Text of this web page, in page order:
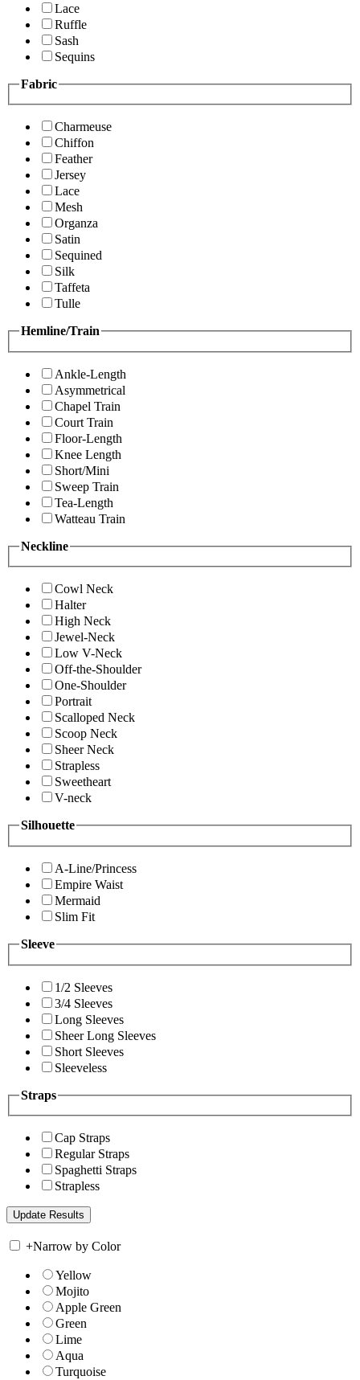
Lace
Ruffle
Sash
Sequins
Fabric
Charmeuse
Chiffon
Feather
Jersey
Lace
Mesh
Organza
Satin
Sequined
Silk
Taffeta
Tulle
Hemline/Train
Ankle-Length
Asymmetrical
Chapel Train
Court Train
Floor-Length
Knee Length
Short/Mini
Sweep Train
Tea-Length
Watteau Train
Neckline
Cowl Neck
Halter
High Neck
Jewel-Neck
Low V-Neck
Off-the-Shoulder
One-Shoulder
Portrait
Scalloped Neck
Scoop Neck
Sheer Neck
Strapless
Sweetheart
V-neck
Silhouette
A-Line/Princess
Empire Waist
Mermaid
Slim Fit
Sleeve
1/2 Sleeves
3/4 Sleeves
Long Sleeves
Sheer Long Sleeves
Short Sleeves
Sleeveless
Straps
Cap Straps
Regular Straps
Spaghetti Straps
Strapless
+Narrow by Color
Yellow
Mojito
Apple Green
Green
Lime
Aqua
Turquoise